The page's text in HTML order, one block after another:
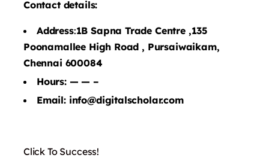
Contact details:
Address:1B Sapna Trade Centre ,135
Poonamallee High Road , Pursaiwaikam,
Chennai 600084
Hours: — — –
Email: info@digitalscholar.com
Click To Success!